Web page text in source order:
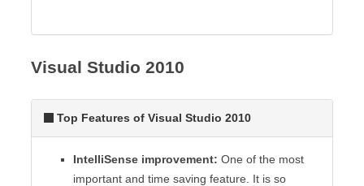
Visual Studio 2010
Top Features of Visual Studio 2010
IntelliSense improvement: One of the most
important and time saving feature. It is so